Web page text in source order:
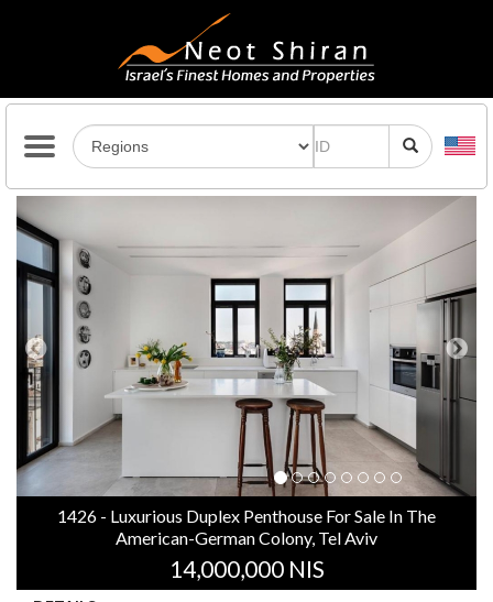
Previous Next
1426 - Luxurious Duplex Penthouse For Sale In The
American-German Colony, Tel Aviv
14,000,000 NIS